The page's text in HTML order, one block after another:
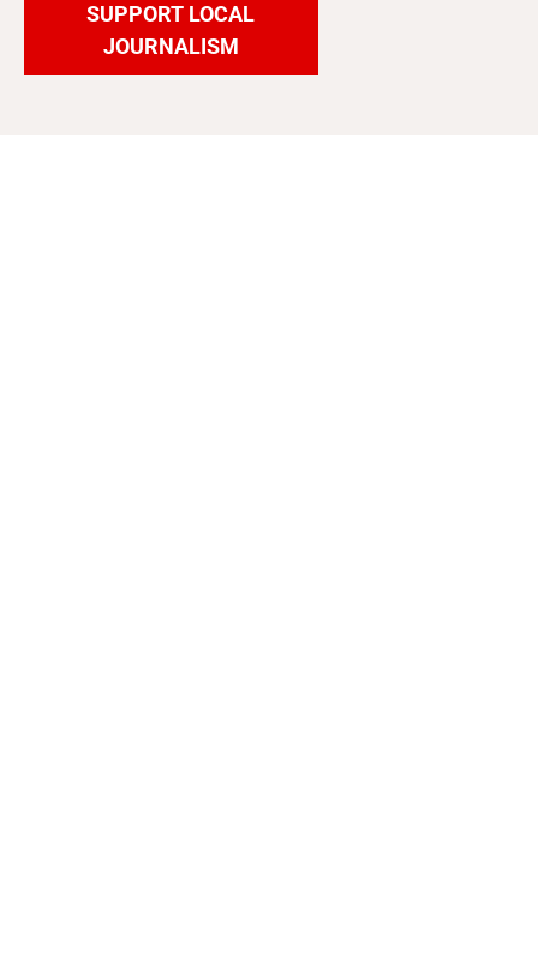
SUPPORT LOCAL
JOURNALISM